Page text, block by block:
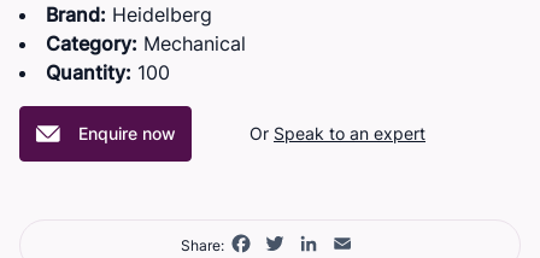
Brand: Heidelberg
Category: Mechanical
Quantity: 100
Enquire now Or Speak to an expert
Share: Facebook
TwitterLinkedIn